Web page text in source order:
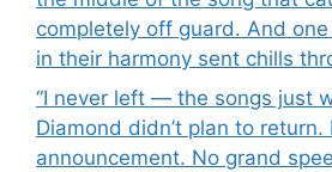
completely off guard. And
in their harmony sent chills
“I never left — the songs just
Diamond didn’t plan to return.
announcement. No grand